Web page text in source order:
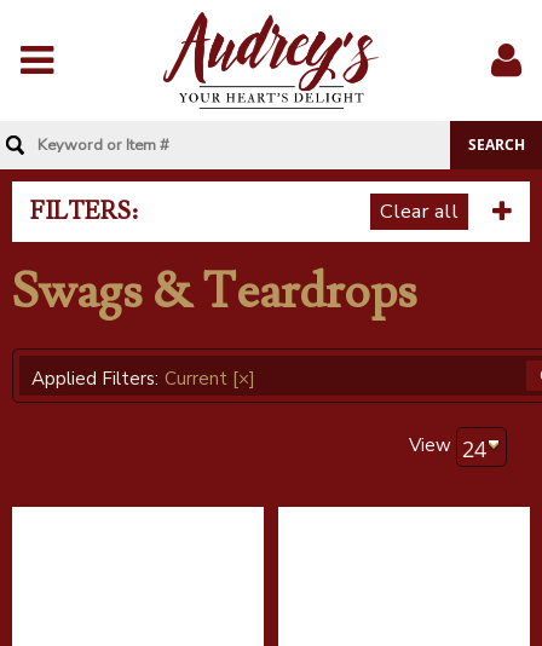
In
FILTERS: Clear all
Swags & Teardrops
Applied Filters: Current [×]
View